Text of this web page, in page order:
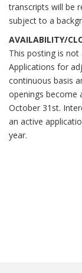
transcripts will be
subject to a
AVAILABILITY/
This posting is
Applications for
continuous basis
openings become
October 31st.
an active
year.